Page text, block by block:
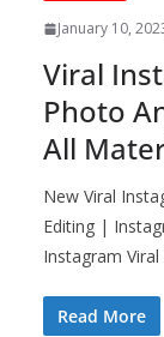
January 10,
Viral
Photo
All
New Viral
Editing |
Instagram Viral
Read More